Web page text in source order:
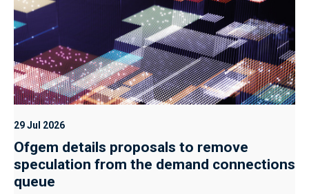
29 Jul 2026
Ofgem details proposals to remove
speculation from the demand connections
queue